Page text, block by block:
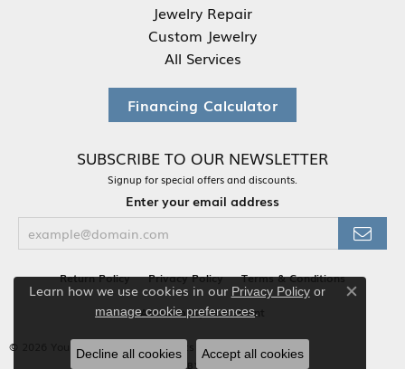
Jewelry Repair
Custom Jewelry
All Services
Financing Calculator
SUBSCRIBE TO OUR NEWSLETTER
Signup for special offers and discounts.
Enter your email address
Return Policy Privacy Policy Terms & Conditions
Accessibility Statement
© 2026 Your Jewelry Box. All Rights Reserved.
POWERED BY: PUNCHMARK
Learn how we use cookies in our Privacy Policyor
manage cookie preferences.
Close
Decline all cookies Accept all cookies